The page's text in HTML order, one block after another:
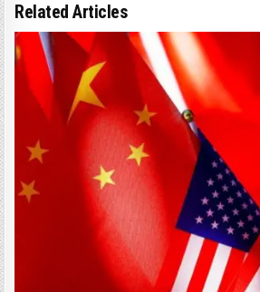
Related Articles